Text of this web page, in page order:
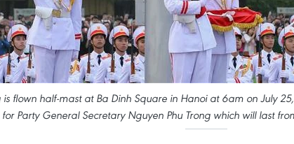
is flown half-mast at Ba Dinh Square in Hanoi at 6am on July
for Party General Secretary Nguyen Phu Trong which will last